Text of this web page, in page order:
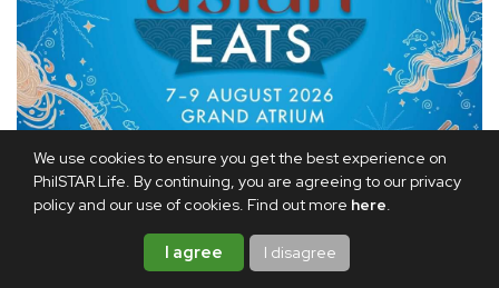
We use cookies to ensure you get the best experience on
PhilSTAR Life. By continuing, you are agreeing to our privacy
policy and our use of cookies. Find out more here.
I agree I disagree
For good eats, head over to Asian Eats 2026at the Grand
Atrium of Shangri-La Plaza from Aug. 7 to 9 and explore
flavors from across the region.